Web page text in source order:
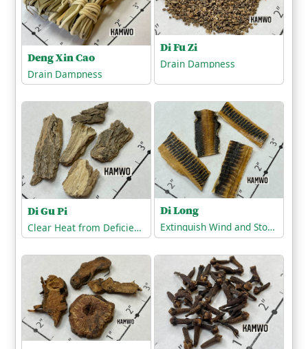
Deng Xin Cao
Drain Dampness
Di Fu Zi
Drain Dampness
Di Gu Pi
Clear Heat from Deficiency
Di Long
Extinguish Wind and Stop Tremors